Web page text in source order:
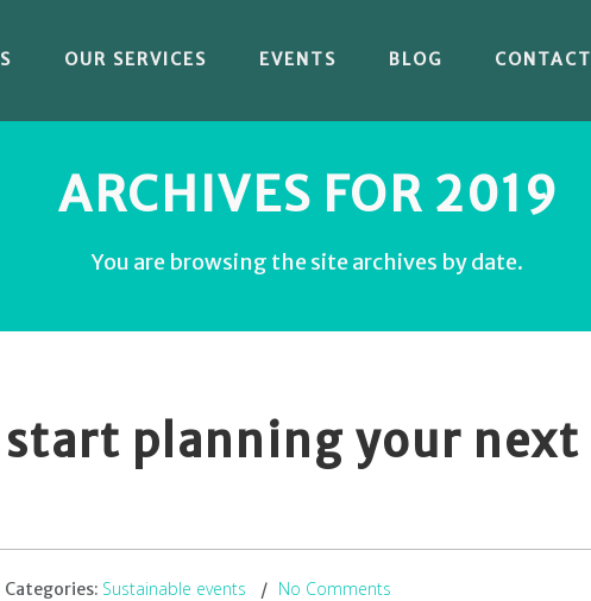
OUR SERVICES EVENTS BLOG CONTACT
ARCHIVES FOR 2019
You are browsing the site archives by date.
planning your next
Categories: Sustainable events No Comments